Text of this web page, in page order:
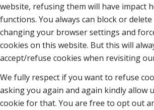
website, refusing them will have impact
functions. You always can block or
changing your browser settings and
cookies on this website. But this will
accept/refuse cookies when revisiting
We fully respect if you want to refuse
asking you again and again kindly allow
cookie for that. You are free to opt out